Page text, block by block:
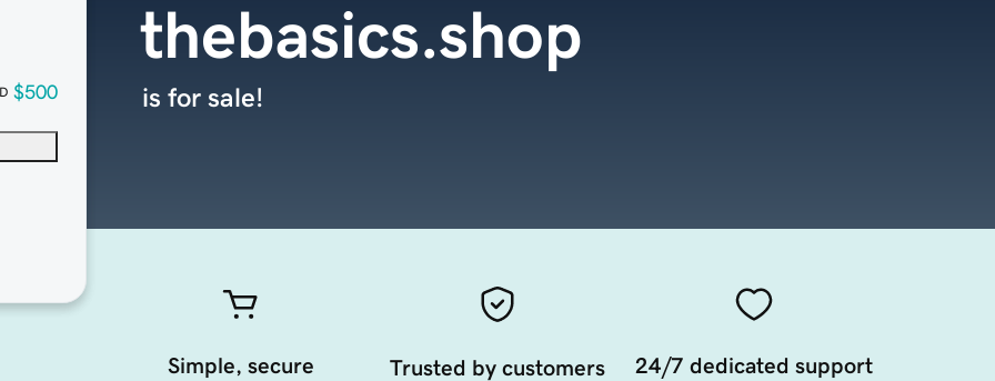
$500
thebasics.shop
is for sale!
Simple, secure
Trusted by customers
24/7 dedicated support